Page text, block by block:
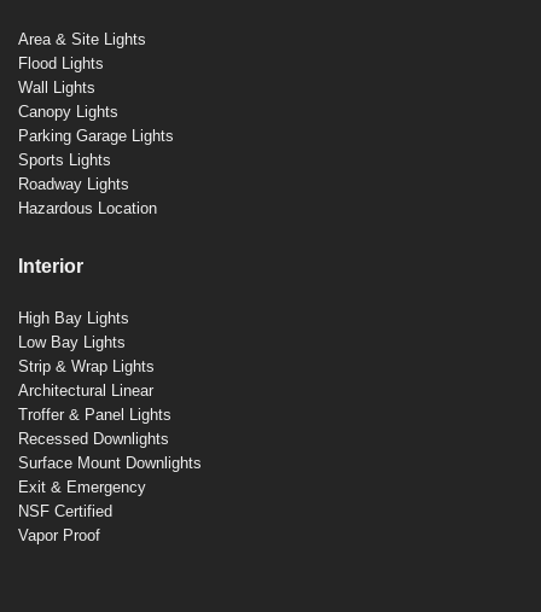
Area & Site Lights
Flood Lights
Wall Lights
Canopy Lights
Parking Garage Lights
Sports Lights
Roadway Lights
Hazardous Location
Interior
High Bay Lights
Low Bay Lights
Strip & Wrap Lights
Architectural Linear
Troffer & Panel Lights
Recessed Downlights
Surface Mount Downlights
Exit & Emergency
NSF Certified
Vapor Proof